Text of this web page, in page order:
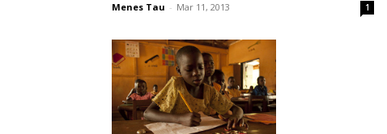
Menes Tau - Mar 11, 2013 1